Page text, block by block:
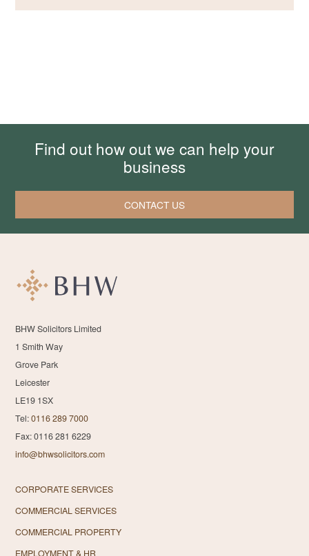
Find out how out we can help your
business
CONTACT US
BHW Solicitors Limited
1 Smith Way
Grove Park
Leicester
LE19 1SX
Tel:0116 289 7000
Fax: 0116 281 6229
info@bhwsolicitors.com
CORPORATE SERVICES
COMMERCIAL SERVICES
COMMERCIAL PROPERTY
EMPLOYMENT & HR